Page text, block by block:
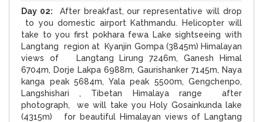
Day 02: After breakfast, our representative will drop
to you domestic airport Kathmandu. Helicopter will
take to you first pokhara fewa Lake sightseeing with
Langtang region at Kyanjin Gompa (3845m) Himalayan
views of Langtang Lirung 7246m, Ganesh Himal
6704m, Dorje Lakpa 6988m, Gaurishanker 7145m, Naya
kanga peak 5684m, Yala peak 5500m, Gengchenpo,
Langshishari , Tibetan Himalaya range after
photograph, we will take you Holy Gosainkunda lake
(4315m) for beautiful Himalayan views of Langtang